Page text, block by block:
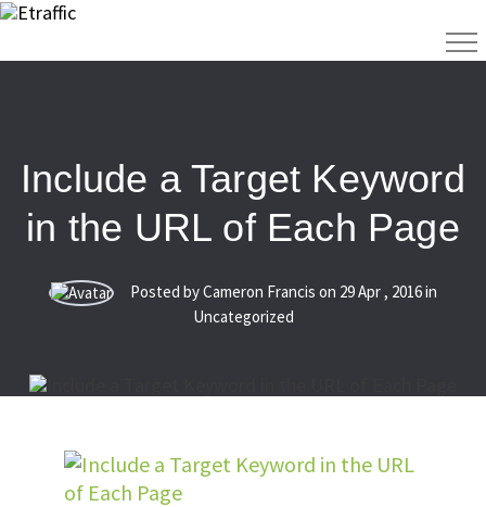
Include a Target Keyword
in the URL of Each Page
Posted by Cameron Francis on 29Apr , 2016in
Uncategorized